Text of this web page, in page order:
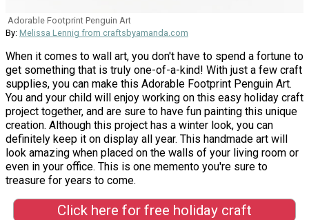
Adorable Footprint Penguin Art
By: Melissa Lennig from craftsbyamanda.com
When it comes to wall art, you don't have to spend a fortune to
get something that is truly one-of-a-kind! With just a few craft
supplies, you can make this Adorable Footprint Penguin Art.
You and your child will enjoy working on this easy holiday craft
project together, and are sure to have fun painting this unique
creation. Although this project has a winter look, you can
definitely keep it on display all year. This handmade art will
look amazing when placed on the walls of your living room or
even in your office. This is one memento you're sure to
treasure for years to come.
Click here for free holiday craft